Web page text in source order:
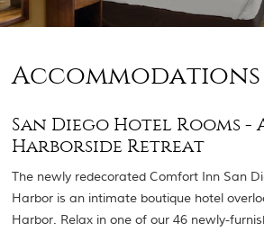
Accommodations
San Diego Hotel Rooms -
Harborside Retreat
The newly redecorated Comfort Inn San
Harbor is an intimate boutique hotel
Harbor. Relax in one of our 46 newly-